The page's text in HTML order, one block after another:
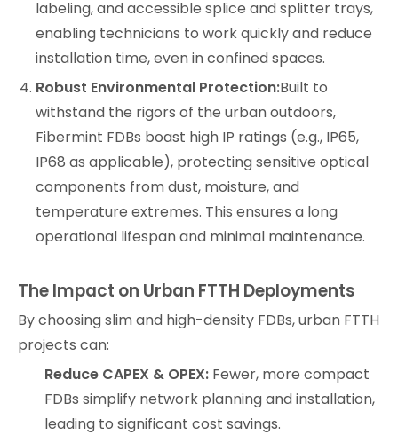
labeling, and accessible splice and splitter trays,
enabling technicians to work quickly and reduce
installation time, even in confined spaces.
Robust Environmental Protection:Built to
withstand the rigors of the urban outdoors,
Fibermint FDBs boast high IP ratings (e.g., IP65,
IP68 as applicable), protecting sensitive optical
components from dust, moisture, and
temperature extremes. This ensures a long
operational lifespan and minimal maintenance.
The Impact on Urban FTTH Deployments
By choosing slim and high-density FDBs, urban FTTH
projects can:
Reduce CAPEX & OPEX: Fewer, more compact
FDBs simplify network planning and installation,
leading to significant cost savings.